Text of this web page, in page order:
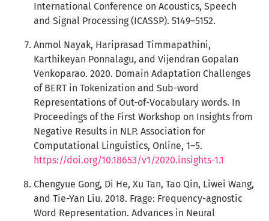
International Conference on Acoustics, Speech
and Signal Processing (ICASSP). 5149–5152.
Anmol Nayak, Hariprasad Timmapathini,
Karthikeyan Ponnalagu, and Vijendran Gopalan
Venkoparao. 2020. Domain Adaptation Challenges
of BERT in Tokenization and Sub-word
Representations of Out-of-Vocabulary words. In
Proceedings of the First Workshop on Insights from
Negative Results in NLP. Association for
Computational Linguistics, Online, 1–5.
https://doi.org/10.18653/v1/2020.insights-1.1
Chengyue Gong, Di He, Xu Tan, Tao Qin, Liwei Wang,
and Tie-Yan Liu. 2018. Frage: Frequency-agnostic
Word Representation. Advances in Neural